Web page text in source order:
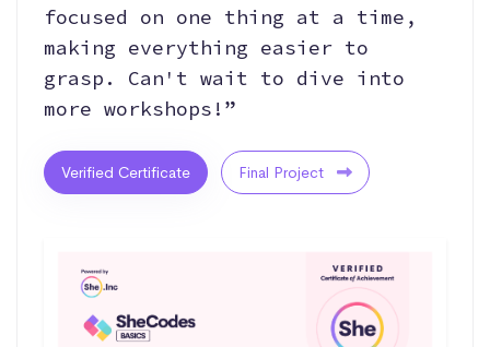
focused on one thing at a time,
making everything easier to
grasp. Can't wait to dive into
more workshops!”
Verified Certificate Final Project